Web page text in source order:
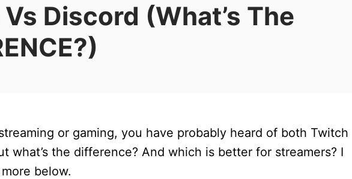
Discord (What’s The
or gaming, you have probably heard of both Twitch
what’s the difference? And which is better for streamers? I
below.